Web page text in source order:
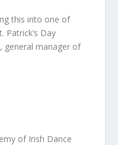
this into one of
Patrick’s Day
general manager of
of Irish Dance